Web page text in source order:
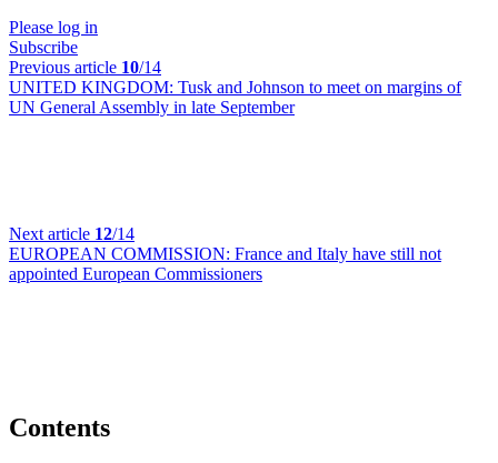
Please log in
Subscribe
Previous article 10/14
UNITED KINGDOM: Tusk and Johnson to meet on margins of
UN General Assembly in late September
Next article 12/14
EUROPEAN COMMISSION: France and Italy have still not
appointed European Commissioners
Contents